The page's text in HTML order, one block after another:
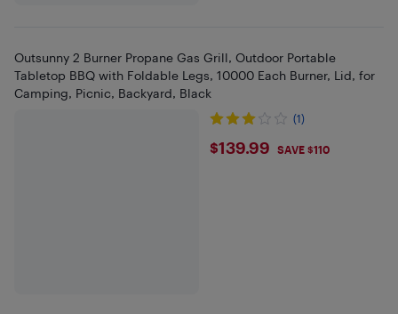
Outsunny 2 Burner Propane Gas Grill, Outdoor Portable
Tabletop BBQ with Foldable Legs, 10000 Each Burner, Lid, for
Camping, Picnic, Backyard, Black
(1)
$139.99
$139.99 SAVE $110